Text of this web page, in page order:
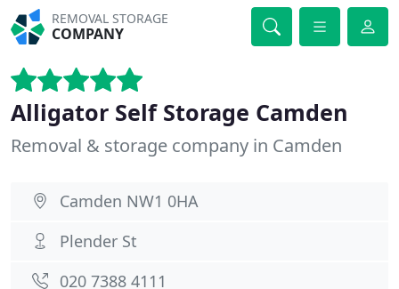
REMOVAL STORAGE
COMPANY
Alligator Self Storage Camden
Removal & storage company in Camden
Camden NW1 0HA
Plender St
020 7388 4111